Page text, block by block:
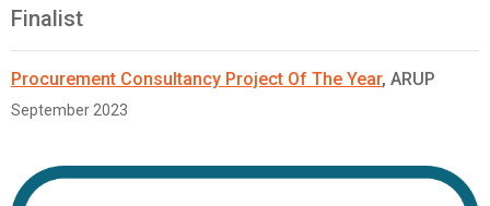
Finalist
Procurement Consultancy Project Of The Year, ARUP
September 2023